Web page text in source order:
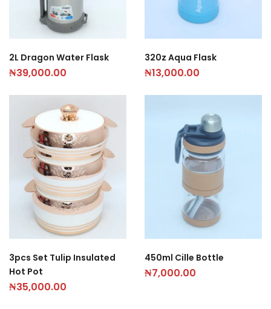
2L Dragon Water Flask
₦39,000.00
320z Aqua Flask
₦13,000.00
3pcs Set Tulip Insulated
Hot Pot
₦35,000.00
450ml Cille Bottle
₦7,000.00